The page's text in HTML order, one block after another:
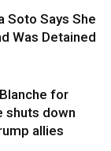
Soto Says She
Was Detained
for
shuts down
allies